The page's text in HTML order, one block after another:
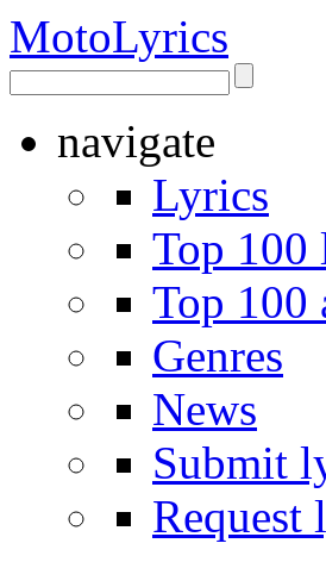
MotoLyrics
navigate
Lyrics
Top 100
Top 100
Genres
News
Submit
Request